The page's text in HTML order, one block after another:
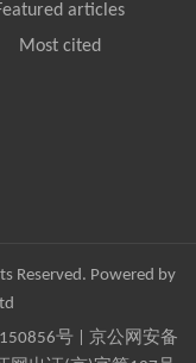
articles
Most cited
Reserved. Powered by
号| 京公网安备